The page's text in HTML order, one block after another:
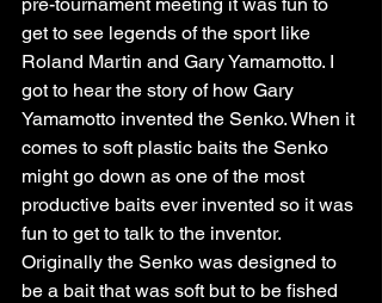
get to see legends of the sport like
Roland Martin and Gary Yamamotto. I
got to hear the story of how Gary
Yamamotto invented the Senko. When it
comes to soft plastic baits the Senko
might go down as one of the most
productive baits ever invented so it was
fun to get to talk to the inventor.
Originally the Senko was designed to
be a bait that was soft but to be fished